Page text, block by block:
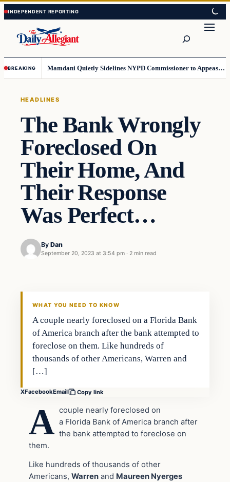
Skip
to
content
Skip
to
content
BREAKING Mamdani Quietly Sidelines NYPD Commissioner to Appease the Left
HEADLINES
The Bank Wrongly
Foreclosed On
Their Home, And
Their Response
Was Perfect…
By Dan
September 20, 2023 at 3:54 pm · 2 min read
WHAT YOU NEED TO KNOW
A couple nearly foreclosed on a Florida Bank
of America branch after the bank attempted to
foreclose on them. Like hundreds of
thousands of other Americans, Warren and
[…]
XFacebookEmail Copy link
A couple nearly foreclosed on
a Florida Bank of America branch after
the bank attempted to foreclose on
them.
Like hundreds of thousands of other
Americans, Warren and Maureen Nyerges